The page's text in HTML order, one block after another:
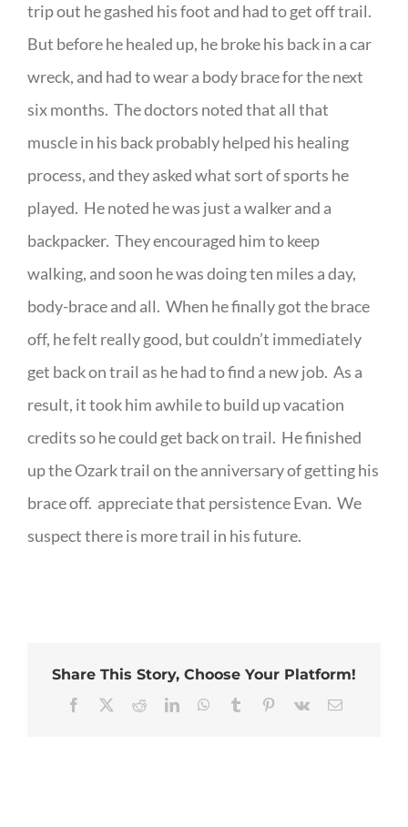
trip out he gashed his foot and had to get off trail.
But before he healed up, he broke his back in a car
wreck, and had to wear a body brace for the next
six months. The doctors noted that all that
muscle in his back probably helped his healing
process, and they asked what sort of sports he
played. He noted he was just a walker and a
backpacker. They encouraged him to keep
walking, and soon he was doing ten miles a day,
body-brace and all. When he finally got the brace
off, he felt really good, but couldn’t immediately
get back on trail as he had to find a new job. As a
result, it took him awhile to build up vacation
credits so he could get back on trail. He finished
up the Ozark trail on the anniversary of getting his
brace off. appreciate that persistence Evan. We
suspect there is more trail in his future.
Share This Story, Choose Your Platform!
Facebook RedditLinkedInWhatsApp
Tumblr Pinterest
Vk Email